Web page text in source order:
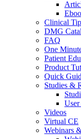
Clinical
DMG
FAQ
One
Patient
Product
Quick
Studies &
User
Videos
Virtual CE
Webinars